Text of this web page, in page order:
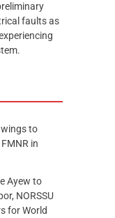
faults as
to
in
Ayew to
NORSSU
for World